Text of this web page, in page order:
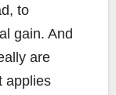
to
gain. And
are
applies